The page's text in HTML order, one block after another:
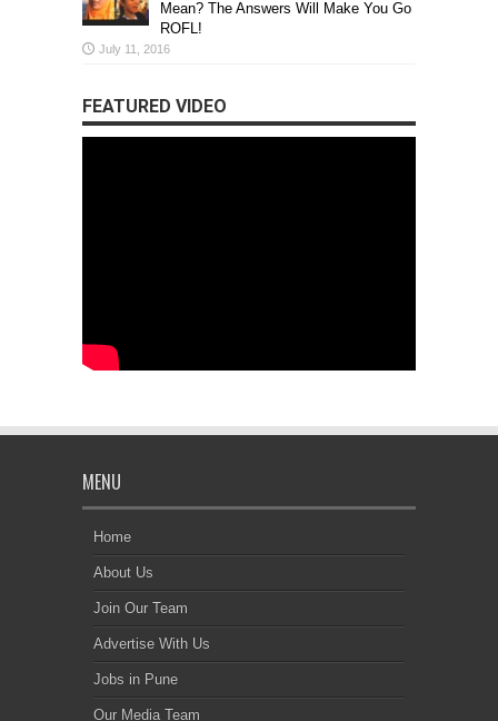
Mean? The Answers Will Make You Go
ROFL!
July 11, 2016
FEATURED VIDEO
MENU
Home
About Us
Join Our Team
Advertise With Us
Jobs in Pune
Our Media Team